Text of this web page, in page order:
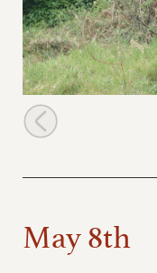
Zongoloni eager to
May 8th